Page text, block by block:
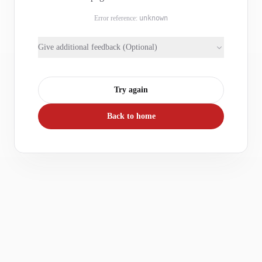
Error reference: unknown
Give additional feedback (Optional)
Try again
Back to home